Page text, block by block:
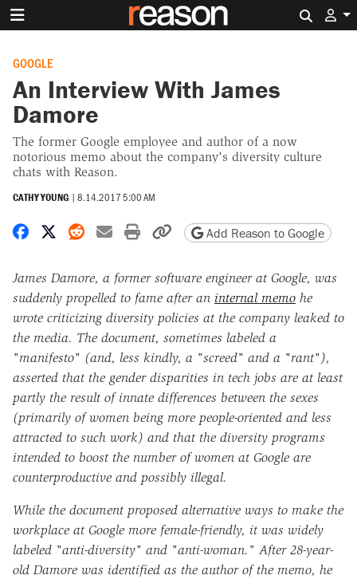
GOOGLE
An Interview With James
Damore
The former Google employee and author of a now
notorious memo about the company's diversity culture
chats with Reason.
CATHY YOUNG | 8.14.2017 5:00 AM
Share on Facebook
Share on X
Share on Reddit
Share by email
Print friendly version
Copy page URL
Add Reason to Google
James Damore, a former software engineer at Google, was
suddenly propelled to fame after an internal memo he
wrote criticizing diversity policies at the company leaked to
the media. The document, sometimes labeled a
"manifesto" (and, less kindly, a "screed" and a "rant"),
asserted that the gender disparities in tech jobs are at least
partly the result of innate differences between the sexes
(primarily of women being more people-oriented and less
attracted to such work) and that the diversity programs
intended to boost the number of women at Google are
counterproductive and possibly illegal.
While the document proposed alternative ways to make the
workplace at Google more female-friendly, it was widely
labeled "anti-diversity" and "anti-woman." After 28-year-
old Damore was identified as the author of the memo, he